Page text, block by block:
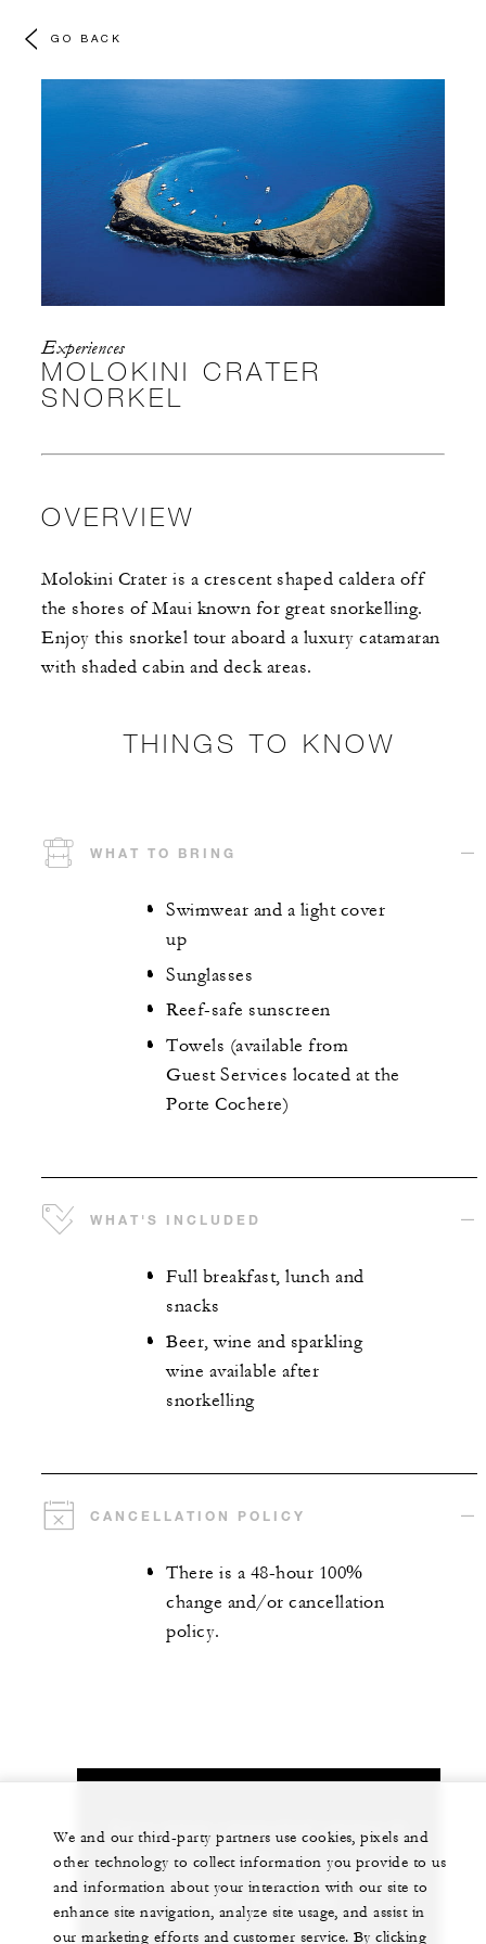
GO BACK
Experiences
MOLOKINI CRATER
SNORKEL
OVERVIEW
Molokini Crater is a crescent shaped caldera off
the shores of Maui known for great snorkelling.
Enjoy this snorkel tour aboard a luxury catamaran
with shaded cabin and deck areas.
THINGS TO KNOW
WHAT TO BRING
Swimwear and a light cover
up
Sunglasses
Reef-safe sunscreen
Towels (available from
Guest Services located at the
Porte Cochere)
WHAT'S INCLUDED
Full breakfast, lunch and
snacks
Beer, wine and sparkling
wine available after
snorkelling
CANCELLATION POLICY
There is a 48-hour 100%
change and/or cancellation
policy.
Let us arrange a personalized experience for
you
1 (808) 874-8000
We and our third-party partners use cookies, pixels and
other technology to collect information you provide to us
and information about your interaction with our site to
enhance site navigation, analyze site usage, and assist in
our marketing efforts and customer service. By clicking